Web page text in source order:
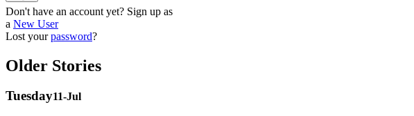
Don't have an account yet? Sign up as
a New User
Lost yourpassword?
Older Stories
Tuesday11-Jul